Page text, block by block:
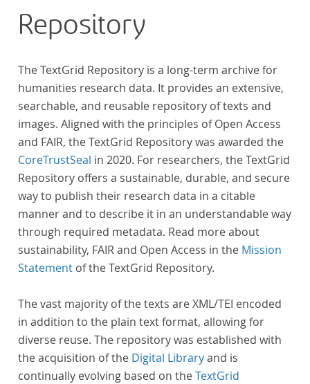
Repository
The TextGrid Repository is a long-term archive for
humanities research data. It provides an extensive,
searchable, and reusable repository of texts and
images. Aligned with the principles of Open Access
and FAIR, the TextGrid Repository was awarded the
CoreTrustSeal in 2020. For researchers, the TextGrid
Repository offers a sustainable, durable, and secure
way to publish their research data in a citable
manner and to describe it in an understandable way
through required metadata. Read more about
sustainability, FAIR and Open Access in the Mission
Statement of the TextGrid Repository.
The vast majority of the texts are XML/TEI encoded
in addition to the plain text format, allowing for
diverse reuse. The repository was established with
the acquisition of the Digital Libraryand is
continually evolving based on theTextGrid